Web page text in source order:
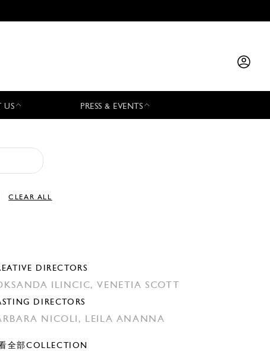
US PRESS & EVENTS
CLEAR ALL
DIRECTORS
ILINCIC,VENETIA SCOTT
DIRECTORS
NICOLI, LEILA ANANNA
全部COLLECTION